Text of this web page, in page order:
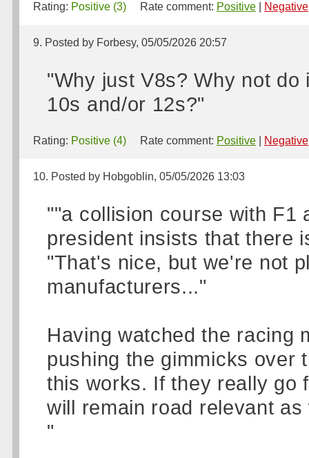
Rating: Positive (3) Rate comment: Positive Negative
9. Posted by Forbesy, 05/05/2026 20:57
"Why just V8s? Why not
10s and/or 12s?"
Rating: Positive (4) Rate comment: Positive Negative
10. Posted by Hobgoblin, 05/05/2026 13:03
""a collision course with F1
president insists that there
"That's nice, but we're not
manufacturers..."
Having watched the racing
pushing the gimmicks over
this works. If they really go
will remain road relevant as
"